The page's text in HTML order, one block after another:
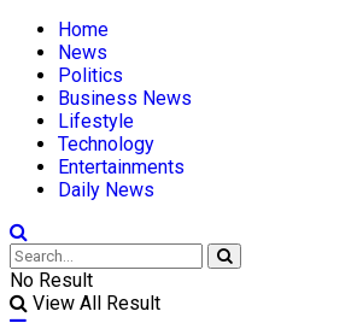
Home
News
Politics
Business News
Lifestyle
Technology
Entertainments
Daily News
No Result
View All Result